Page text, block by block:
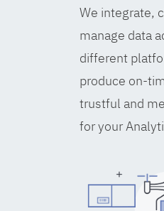
We integrate,
manage data
different
produce on-
trustful and
for your